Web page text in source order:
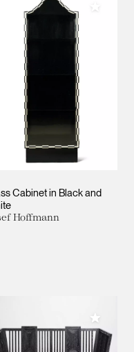
Cabinet in Black and
Hoffmann
Add to
Add to